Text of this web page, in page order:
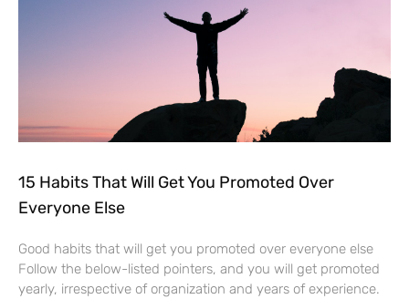
15 Habits That Will Get You Promoted Over
Everyone Else
Good habits that will get you promoted over everyone else
Follow the below-listed pointers, and you will get promoted
yearly, irrespective of organization and years of experience.